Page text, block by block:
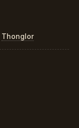
Thonglor